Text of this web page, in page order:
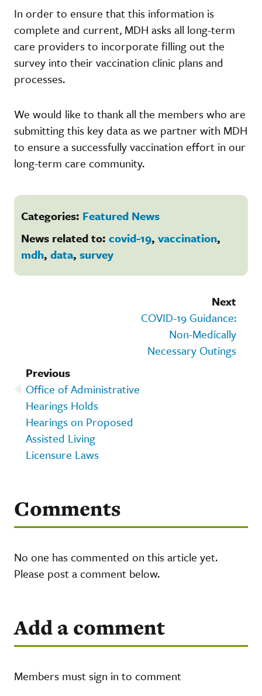
In order to ensure that this information is
complete and current, MDH asks all long-term
care providers to incorporate filling out the
survey into their vaccination clinic plans and
processes.
We would like to thank all the members who are
submitting this key data as we partner with MDH
to ensure a successfully vaccination effort in our
long-term care community.
Categories: Featured News
News related to: covid-19, vaccination,
mdh, data, survey
Next
COVID-19 Guidance:
Non-Medically
Necessary Outings
Previous
Office of Administrative
Hearings Holds
Hearings on Proposed
Assisted Living
Licensure Laws
Comments
No one has commented on this article yet.
Please post a comment below.
Add a comment
Members must sign in to comment